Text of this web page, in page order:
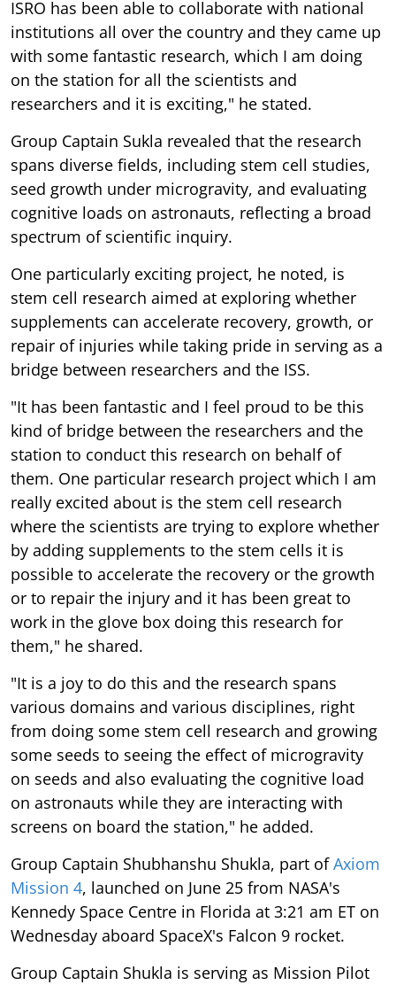
ISRO has been able to collaborate with national
institutions all over the country and they came up
with some fantastic research, which I am doing
on the station for all the scientists and
researchers and it is exciting," he stated.
Group Captain Sukla revealed that the research
spans diverse fields, including stem cell studies,
seed growth under microgravity, and evaluating
cognitive loads on astronauts, reflecting a broad
spectrum of scientific inquiry.
One particularly exciting project, he noted, is
stem cell research aimed at exploring whether
supplements can accelerate recovery, growth, or
repair of injuries while taking pride in serving as a
bridge between researchers and the ISS.
"It has been fantastic and I feel proud to be this
kind of bridge between the researchers and the
station to conduct this research on behalf of
them. One particular research project which I am
really excited about is the stem cell research
where the scientists are trying to explore whether
by adding supplements to the stem cells it is
possible to accelerate the recovery or the growth
or to repair the injury and it has been great to
work in the glove box doing this research for
them," he shared.
"It is a joy to do this and the research spans
various domains and various disciplines, right
from doing some stem cell research and growing
some seeds to seeing the effect of microgravity
on seeds and also evaluating the cognitive load
on astronauts while they are interacting with
screens on board the station," he added.
Group Captain Shubhanshu Shukla, part ofAxiom
Mission 4, launched on June 25 from NASA's
Kennedy Space Centre in Florida at 3:21 am ET on
Wednesday aboard SpaceX's Falcon 9 rocket.
Group Captain Shukla is serving as Mission Pilot